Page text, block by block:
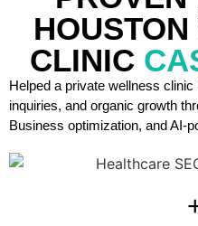
CLINIC
Helped a private wellness
inquiries, and organic growth
Business optimization, and AI-